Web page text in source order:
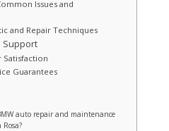
Issues and
and Repair Techniques
Support
Satisfaction
Guarantees
auto repair and maintenance